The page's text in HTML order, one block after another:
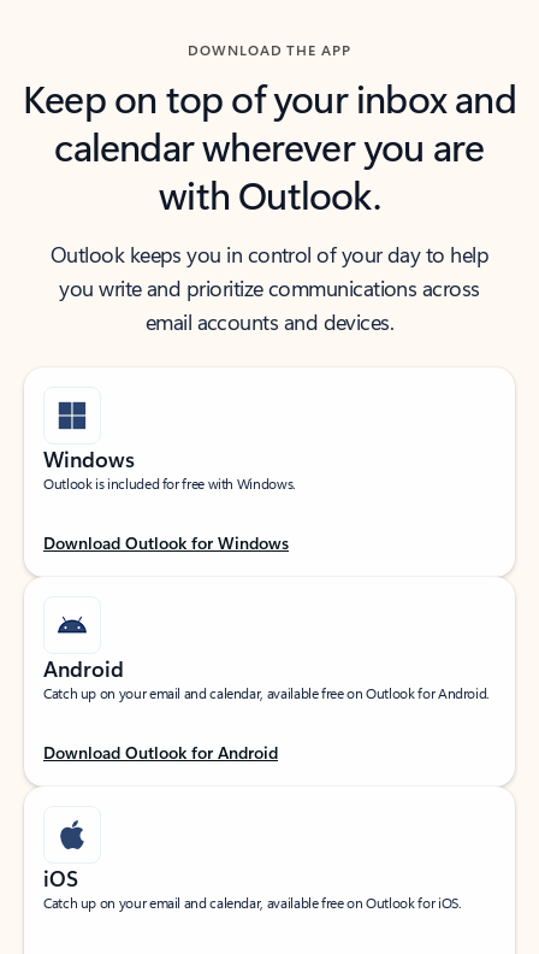
DOWNLOAD THE APP
Keep on top of your inbox and
calendar wherever you are
with Outlook.
Outlook keeps you in control of your day to help
you write and prioritize communications across
email accounts and devices.
Windows
Outlook is included for free with Windows.
Download Outlook for Windows
Android
Catch up on your email and calendar, available free on Outlook for Android.
Download Outlook for Android
iOS
Catch up on your email and calendar, available free on Outlook for iOS.